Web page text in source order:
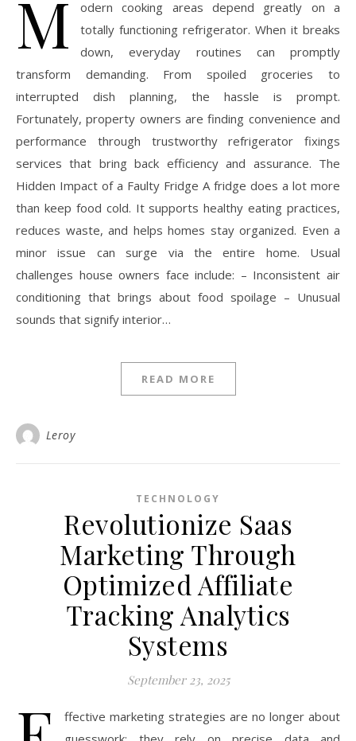
M
odern cooking areas depend greatly on a
totally functioning refrigerator. When it breaks
down, everyday routines can promptly
transform demanding. From spoiled groceries to
interrupted dish planning, the hassle is prompt.
Fortunately, property owners are finding convenience and
performance through trustworthy refrigerator fixings
services that bring back efficiency and assurance. The
Hidden Impact of a Faulty Fridge A fridge does a lot more
than keep food cold. It supports healthy eating practices,
reduces waste, and helps homes stay organized. Even a
minor issue can surge via the entire home. Usual
challenges house owners face include: – Inconsistent air
conditioning that brings about food spoilage – Unusual
sounds that signify interior…
READ MORE
Leroy
TECHNOLOGY
Revolutionize Saas
Marketing Through
Optimized Affiliate
Tracking Analytics
Systems
September 23, 2025
ffective marketing strategies are no longer about